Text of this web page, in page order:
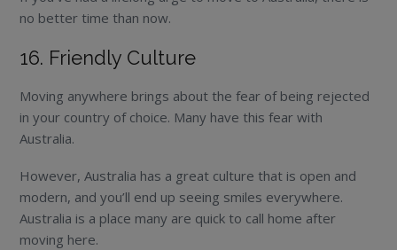
no better time than now.
16. Friendly Culture
Moving anywhere brings about the fear of being rejected
in your country of choice. Many have this fear with
Australia.
However, Australia has a great culture that is open and
modern, and you’ll end up seeing smiles everywhere.
Australia is a place many are quick to call home after
moving here.